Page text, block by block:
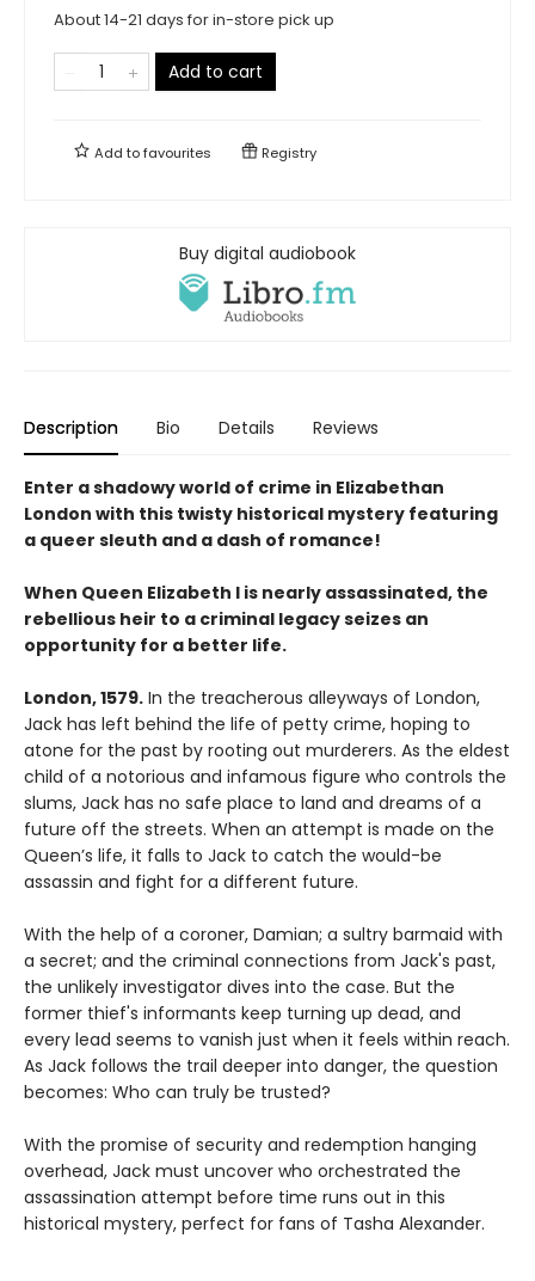
About 14-21 days for in-store pick up
Add to cart
Add tofavourites Registry
Buy digital audiobook
Description Bio Details Reviews
Enter a shadowy world of crime in Elizabethan
London with this twisty historical mystery featuring
a queer sleuth and a dash of romance!
When Queen Elizabeth I is nearly assassinated, the
rebellious heir to a criminal legacy seizes an
opportunity for a better life.
London, 1579. In the treacherous alleyways of London,
Jack has left behind the life of petty crime, hoping to
atone for the past by rooting out murderers. As the eldest
child of a notorious and infamous figure who controls the
slums, Jack has no safe place to land and dreams of a
future off the streets. When an attempt is made on the
Queen’s life, it falls to Jack to catch the would-be
assassin and fight for a different future.
With the help of a coroner, Damian; a sultry barmaid with
a secret; and the criminal connections from Jack's past,
the unlikely investigator dives into the case. But the
former thief's informants keep turning up dead, and
every lead seems to vanish just when it feels within reach.
As Jack follows the trail deeper into danger, the question
becomes: Who can truly be trusted?
With the promise of security and redemption hanging
overhead, Jack must uncover who orchestrated the
assassination attempt before time runs out in this
historical mystery, perfect for fans of Tasha Alexander.